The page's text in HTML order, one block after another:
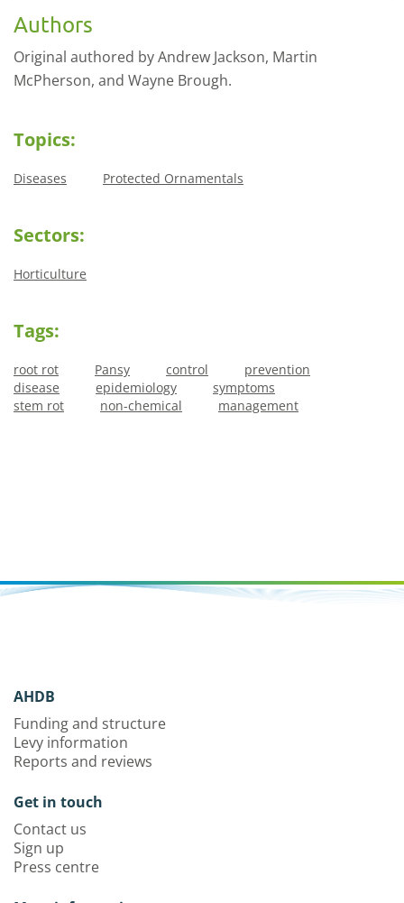
Authors
Original authored by Andrew Jackson, Martin
McPherson, and Wayne Brough.
Topics:
Diseases Protected Ornamentals
Sectors:
Horticulture
Tags:
root rot Pansy control
prevention
disease
epidemiology
symptoms
stem rot
non-chemical management
AHDB
Funding and structure
Levy information
Reports and reviews
Get in touch
Contact us
Sign up
Press centre